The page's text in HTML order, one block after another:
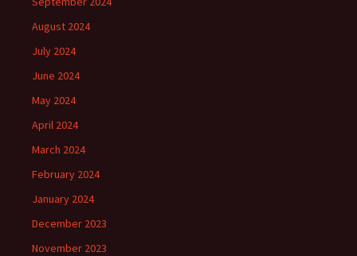
August 2024
July 2024
June 2024
May 2024
April 2024
March 2024
February 2024
January 2024
December 2023
November 2023